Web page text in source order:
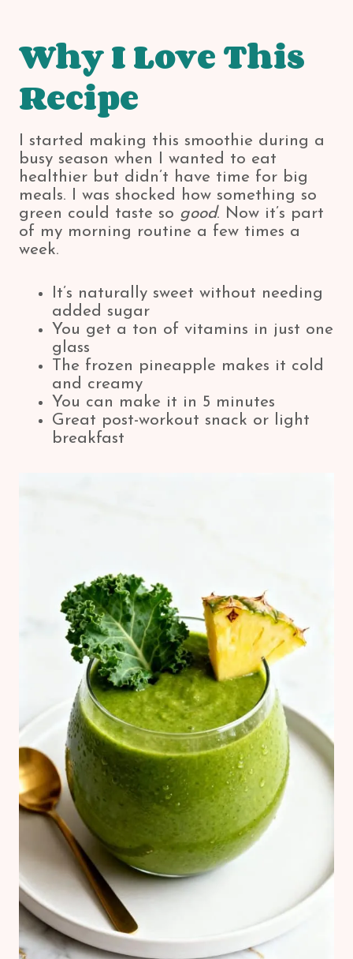
Why I Love This
Recipe
I started making this smoothie during a
busy season when I wanted to eat
healthier but didn’t have time for big
meals. I was shocked how something so
green could taste so good. Now it’s part
of my morning routine a few times a
week.
It’s naturally sweet without needing
added sugar
You get a ton of vitamins in just one
glass
The frozen pineapple makes it cold
and creamy
You can make it in 5 minutes
Great post-workout snack or light
breakfast